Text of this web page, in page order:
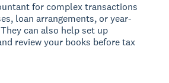
for complex transactions
loan arrangements, or year-
can also help set up
review your books before tax